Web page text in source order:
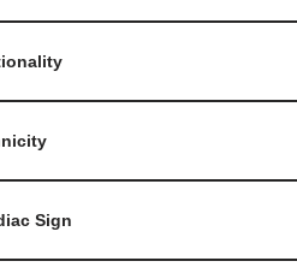
Sign